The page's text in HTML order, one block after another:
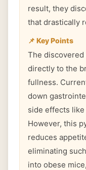
result, they
that drastically
📌 Key Points
The
directly to the
fullness.
down
side effects like
However, this
reduces
eliminating
into obese